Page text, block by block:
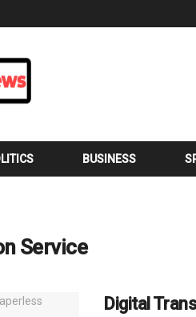
BUSINESS
Service
Digital